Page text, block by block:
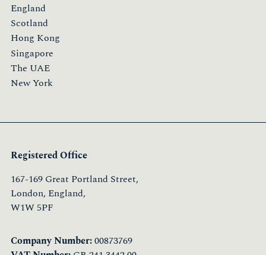
England
Scotland
Hong Kong
Singapore
The UAE
New York
Registered Office
167-169 Great Portland Street,
London, England,
W1W 5PF
Company Number:00873769